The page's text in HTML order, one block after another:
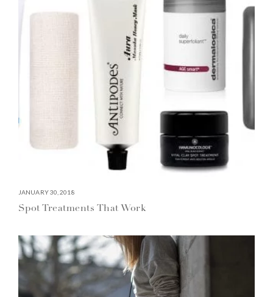
JANUARY 30, 2018
Spot Treatments That Work